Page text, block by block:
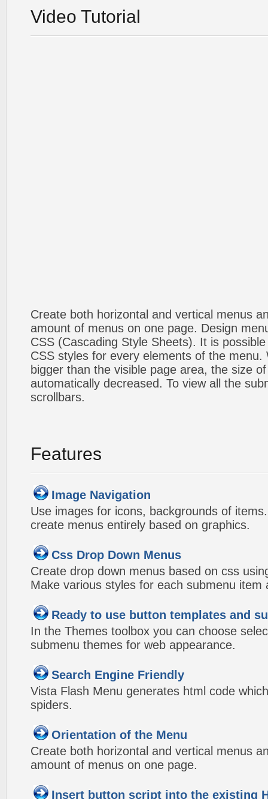
Video Tutorial
Create both horizontal and vertical menus
amount of menus on one page. Design
CSS (Cascading Style Sheets). It is
CSS styles for every elements of the menu.
bigger than the visible page area, the size
automatically decreased. To view all the
scrollbars.
Features
Image Navigation
Use images for icons, backgrounds of
create menus entirely based on graphics.
Css Drop Down Menus
Create drop down menus based on css
Make various styles for each submenu item
Ready to use button templates and
In the Themes toolbox you can choose
submenu themes for web appearance.
Search Engine Friendly
Vista Flash Menu generates html code
spiders.
Orientation of the Menu
Create both horizontal and vertical menus
amount of menus on one page.
Insert button script into the existing